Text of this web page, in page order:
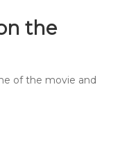
the
of the movie and